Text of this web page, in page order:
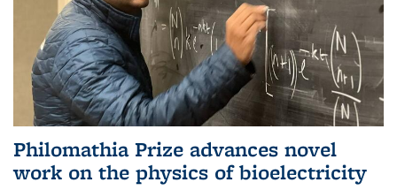
Philomathia Prize advances novel
work on the physics of bioelectricity